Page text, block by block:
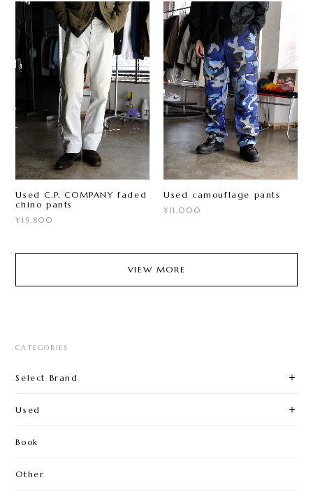
Used C.P. COMPANY faded
chino pants
¥19,800
Used camouflage pants
¥11,000
VIEW MORE
CATEGORIES
Select Brand
Used
Book
Other